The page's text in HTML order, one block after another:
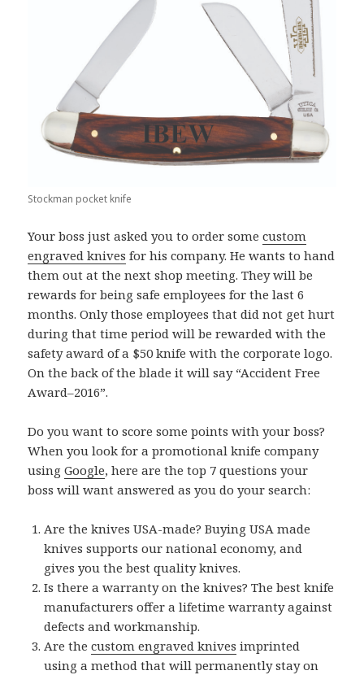
Stockman pocket knife
Your boss just asked you to order somecustom
engraved knives for his company. He wants to hand
them out at the next shop meeting. They will be
rewards for being safe employees for the last 6
months. Only those employees that did not get hurt
during that time period will be rewarded with the
safety award of a $50 knife with the corporate logo.
On the back of the blade it will say “Accident Free
Award–2016”.
Do you want to score some points with your boss?
When you look for a promotional knife company
usingGoogle, here are the top 7 questions your
boss will want answered as you do your search:
Are the knives USA-made? Buying USA made
knives supports our national economy, and
gives you the best quality knives.
Is there a warranty on the knives? The best knife
manufacturers offer a lifetime warranty against
defects and workmanship.
Are thecustom engraved knives imprinted
using a method that will permanently stay on